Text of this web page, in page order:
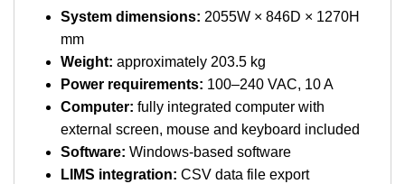
System dimensions: 2055W × 846D × 1270H
mm
Weight: approximately 203.5 kg
Power requirements: 100–240 VAC, 10 A
Computer: fully integrated computer with
external screen, mouse and keyboard included
Software: Windows-based software
LIMS integration: CSV data file export